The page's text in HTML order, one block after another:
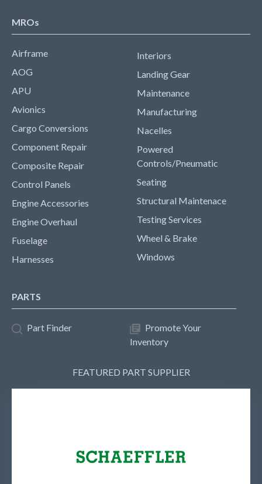
MROs
Airframe
AOG
APU
Avionics
Cargo Conversions
Component Repair
Composite Repair
Control Panels
Engine Accessories
Engine Overhaul
Fuselage
Harnesses
Interiors
Landing Gear
Maintenance
Manufacturing
Nacelles
Powered
Controls/Pneumatic
Seating
Structural Maintenace
Testing Services
Wheel & Brake
Windows
PARTS
Part Finder
Promote Your
Inventory
FEATURED PART SUPPLIER